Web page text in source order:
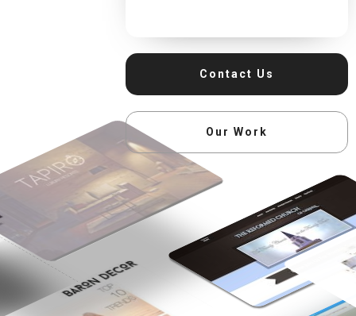
Contact Us
Our Work